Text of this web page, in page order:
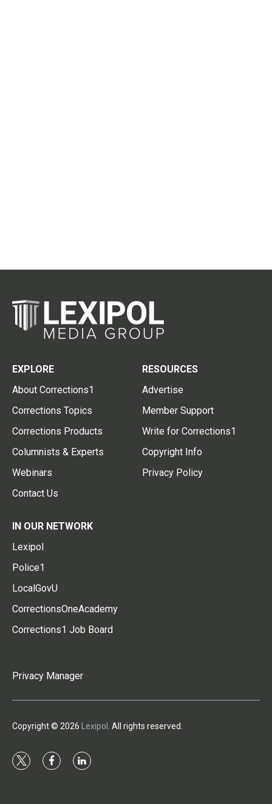
EXPLORE
About Corrections1
Corrections Topics
Corrections Products
Columnists & Experts
Webinars
Contact Us
RESOURCES
Advertise
Member Support
Write for Corrections1
Copyright Info
Privacy Policy
IN OUR NETWORK
Lexipol
Police1
LocalGovU
CorrectionsOneAcademy
Corrections1 Job Board
Privacy Manager
Copyright © 2026 Lexipol . All rights reserved.
t
f
l